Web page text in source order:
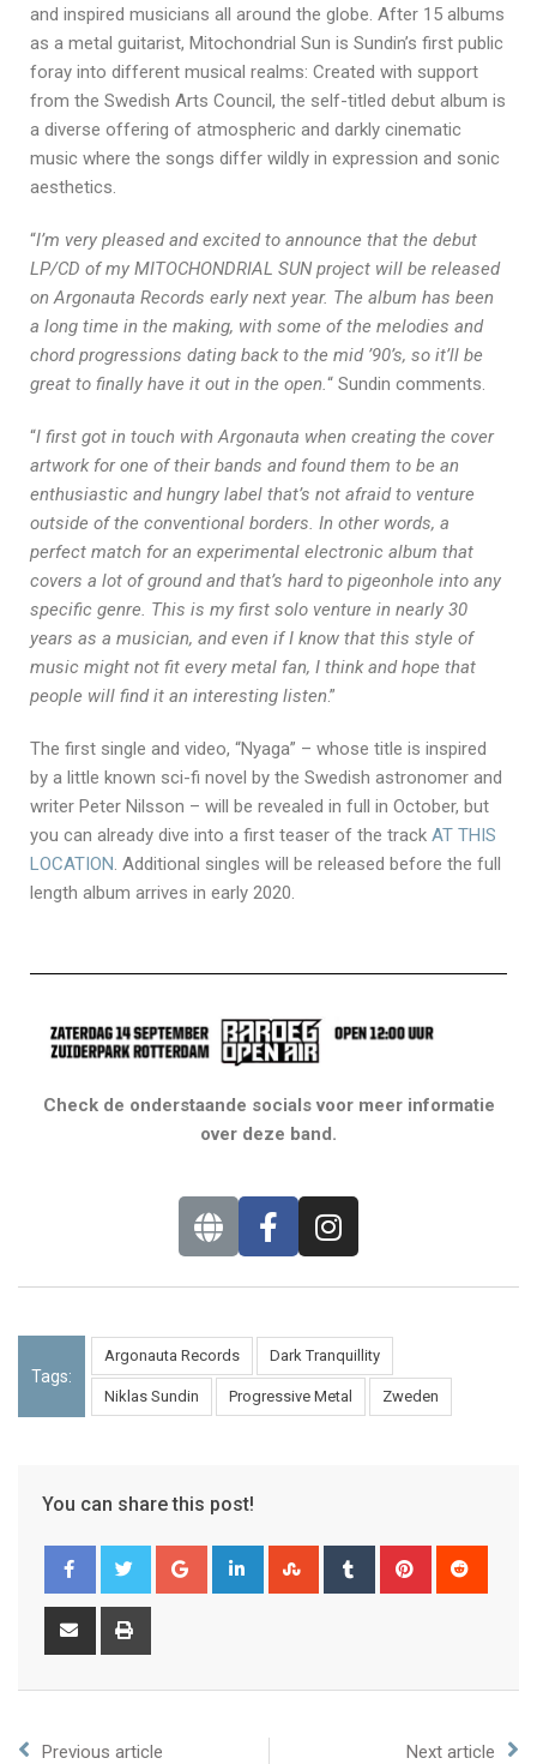
and inspired musicians all around the globe. After 15 albums
as a metal guitarist, Mitochondrial Sun is Sundin’s first public
foray into different musical realms: Created with support
from the Swedish Arts Council, the self-titled debut album is
a diverse offering of atmospheric and darkly cinematic
music where the songs differ wildly in expression and sonic
aesthetics.
“I’m very pleased and excited to announce that the debut
LP/CD of my MITOCHONDRIAL SUN project will be released
on Argonauta Records early next year. The album has been
a long time in the making, with some of the melodies and
chord progressions dating back to the mid ’90’s, so it’ll be
great to finally have it out in the open. “ Sundin comments.
“I first got in touch with Argonauta when creating the cover
artwork for one of their bands and found them to be an
enthusiastic and hungry label that’s not afraid to venture
outside of the conventional borders. In other words, a
perfect match for an experimental electronic album that
covers a lot of ground and that’s hard to pigeonhole into any
specific genre. This is my first solo venture in nearly 30
years as a musician, and even if I know that this style of
music might not fit every metal fan, I think and hope that
people will find it an interesting listen.”
The first single and video, “Nyaga” – whose title is inspired
by a little known sci-fi novel by the Swedish astronomer and
writer Peter Nilsson – will be revealed in full in October, but
you can already dive into a first teaser of the track AT THIS
LOCATION . Additional singles will be released before the full
length album arrives in early 2020.
Check de onderstaande socials voor meer informatie
over deze band.
Tags:
Argonauta Records Dark Tranquillity
Niklas Sundin Progressive Metal Zweden
You can share this post!
Previous article Next article